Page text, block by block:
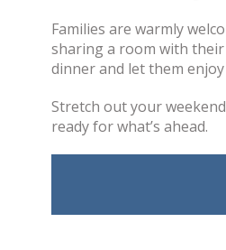
Families are warmly
sharing a room with
dinner and let them
Stretch out your
ready for what’s ahead.